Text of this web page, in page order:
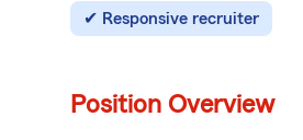
Responsive recruiter
Position Overview